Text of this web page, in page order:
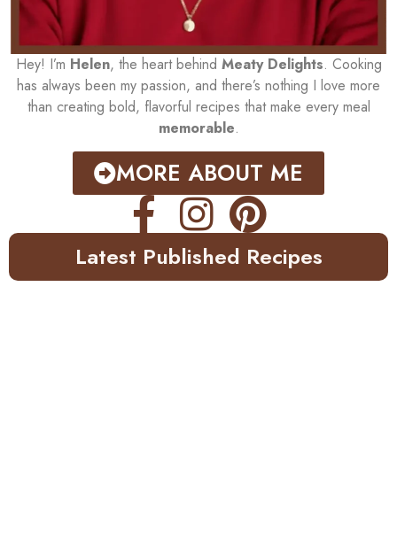
Hey! I’m Helen, the heart behind Meaty Delights. Cooking
has always been my passion, and there’s nothing I love more
than creating bold, flavorful recipes that make every meal
memorable.
MORE ABOUT ME
Latest Published Recipes